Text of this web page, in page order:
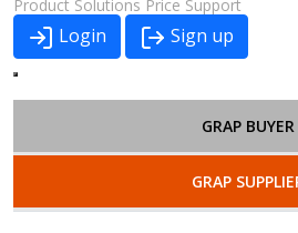
Product Solutions Price Support
Login Sign up
GRAP BUYER
GRAP